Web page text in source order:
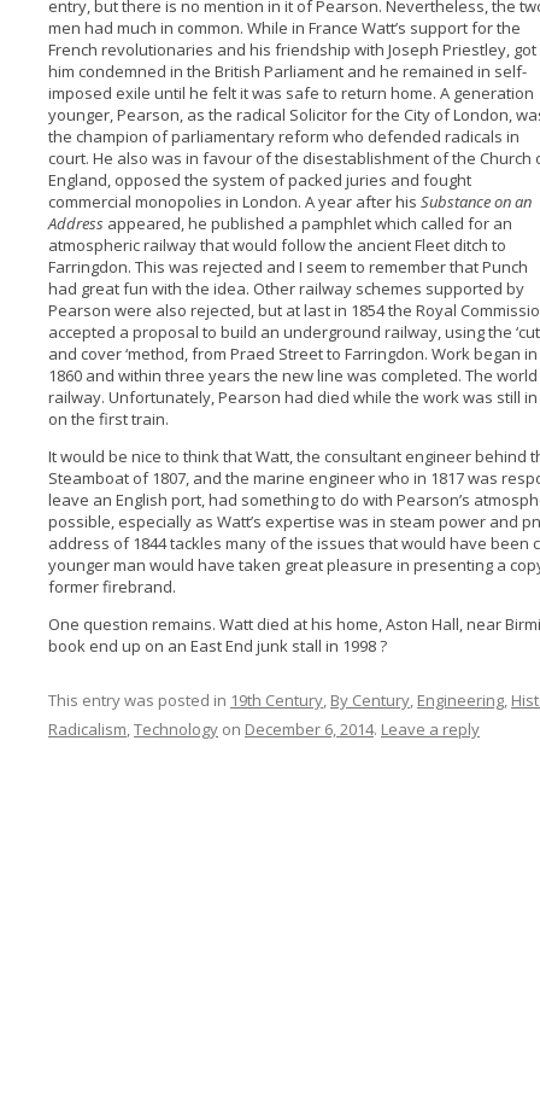
entry, but there is no mention in it of Pearson. Nevertheless, the
men had much in common. While in France Watt’s support for the
French revolutionaries and his friendship with Joseph Priestley, got
him condemned in the British Parliament and he remained in self-
imposed exile until he felt it was safe to return home. A generation
younger, Pearson, as the radical Solicitor for the City of London,
the champion of parliamentary reform who defended radicals in
court. He also was in favour of the disestablishment of the Church
England, opposed the system of packed juries and fought
commercial monopolies in London. A year after his Substance on an
Addressappeared, he published a pamphlet which called for an
atmospheric railway that would follow the ancient Fleet ditch to
Farringdon. This was rejected and I seem to remember that Punch
had great fun with the idea. Other railway schemes supported by
Pearson were also rejected, but at last in 1854 the Royal
accepted a proposal to build an underground railway, using the ‘cut
and cover ‘method, from Praed Street to Farringdon. Work began in
1860 and within three years the new line was completed. The
railway. Unfortunately, Pearson had died while the work was still
on the first train.
It would be nice to think that Watt, the consultant engineer behind
Steamboat of 1807, and the marine engineer who in 1817 was
leave an English port, had something to do with Pearson’s
possible, especially as Watt’s expertise was in steam power and
address of 1844 tackles many of the issues that would have been
younger man would have taken great pleasure in presenting a
former firebrand.
One question remains. Watt died at his home, Aston Hall, near
book end up on an East End junk stall in 1998 ?
This entry was posted in 19th Century, By Century, Engineering,
Radicalism,Technologyon December 6, 2014. Leave a reply